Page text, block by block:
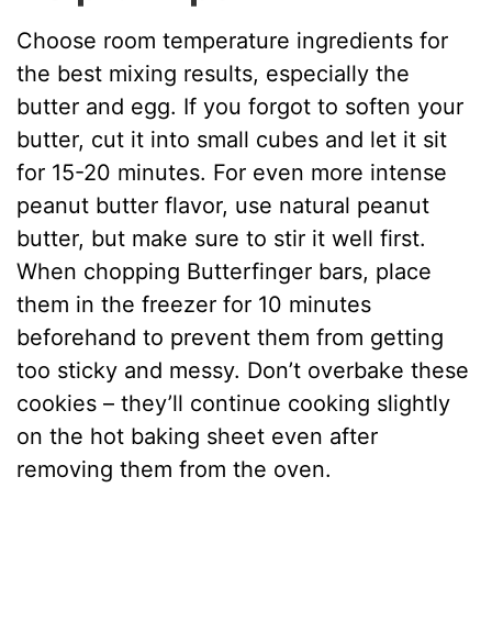
V
i
d
e
o
Choose room temperature ingredients for
the best mixing results, especially the
butter and egg. If you forgot to soften your
butter, cut it into small cubes and let it sit
for 15-20 minutes. For even more intense
peanut butter flavor, use natural peanut
butter, but make sure to stir it well first.
When chopping Butterfinger bars, place
them in the freezer for 10 minutes
beforehand to prevent them from getting
too sticky and messy. Don’t overbake these
cookies – they’ll continue cooking slightly
on the hot baking sheet even after
removing them from the oven.